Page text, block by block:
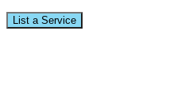
List a Service